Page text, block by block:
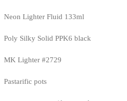
Neon Lighter Fluid 133ml
Poly Silky Solid PPK6 black
MK Lighter #2729
Pastarific pots